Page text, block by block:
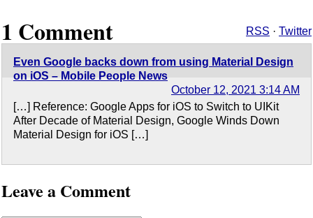
1 Comment RSS · Twitter
Even Google backs down from using Material Design
on iOS – Mobile People News
October 12, 2021 3:14 AM
[…] Reference: Google Apps for iOS to Switch to UIKit
After Decade of Material Design, Google Winds Down
Material Design for iOS […]
Leave a Comment